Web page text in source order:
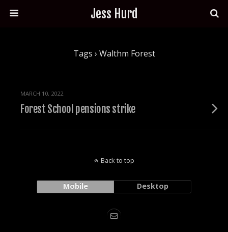
Jess Hurd
Tags › Walthm Forest
MARCH 10, 2022
Forest School pensions strike
Back to top
Mobile Desktop